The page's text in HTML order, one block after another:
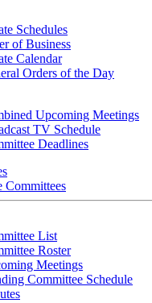
Schedules
of Business
Calendar
Orders of the Day
Upcoming Meetings
TV Schedule
Deadlines
Committees
List
Roster
Meetings
Committee Schedule